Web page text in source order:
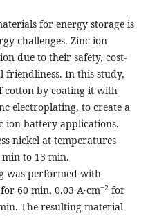
for energy storage is
challenges. Zinc-ion
due to their safety, cost-
friendliness. In this study,
cotton by coating it with
electroplating, to create a
ion battery applications.
nickel at temperatures
to 13 min.
was performed with
60 min, 0.03 A·cm‒2for
The resulting material